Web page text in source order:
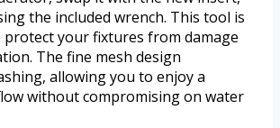
the included wrench. This tool is
your fixtures from damage
The fine mesh design
allowing you to enjoy a
without compromising on water